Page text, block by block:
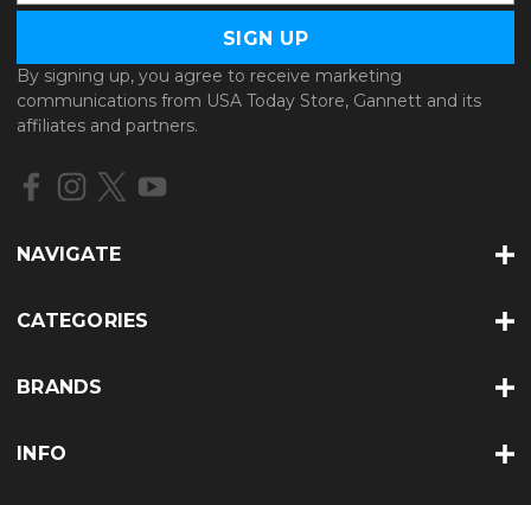
a
l
A
d
d
e
By signing up, you agree to receive marketing
communications from USA Today Store, Gannett and its
affiliates and partners.
NAVIGATE
CATEGORIES
BRANDS
INFO